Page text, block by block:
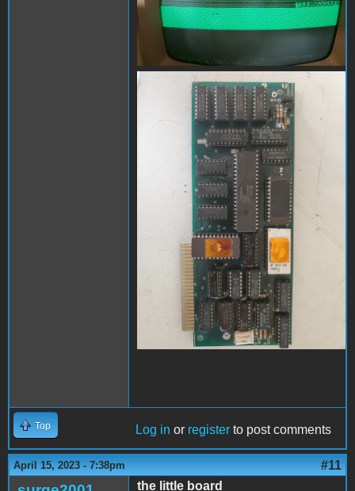
80 column card-1.jpg
Top Log in or register to post comments
April 15, 2023 - 7:38pm #11
the little board